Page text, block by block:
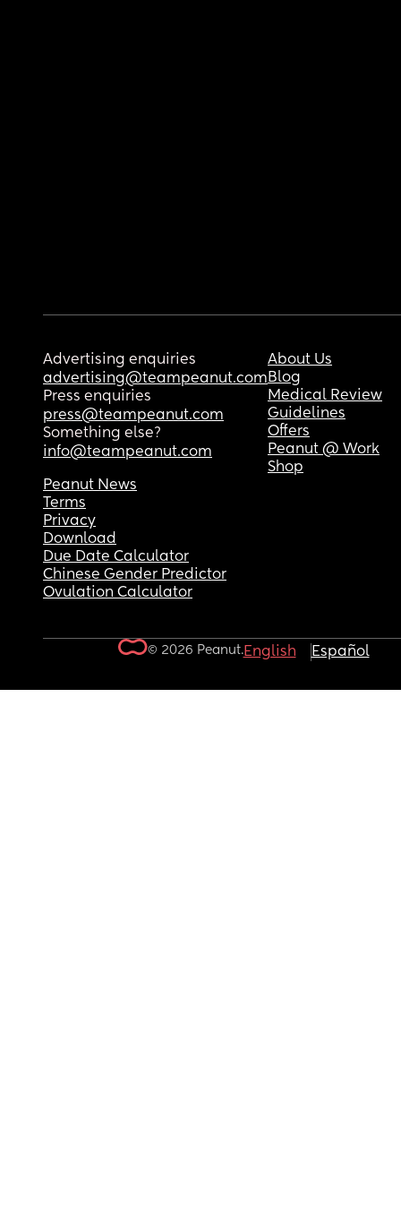
Advertising enquiries
advertising@teampeanut.com
Press enquiries
press@teampeanut.com
Something else?
info@teampeanut.com
About Us
Blog
Medical Review
Guidelines
Offers
Peanut @ Work
Shop
Peanut News
Terms
Privacy
Download
Due Date Calculator
Chinese Gender Predictor
Ovulation Calculator
© 2026 Peanut.English Español